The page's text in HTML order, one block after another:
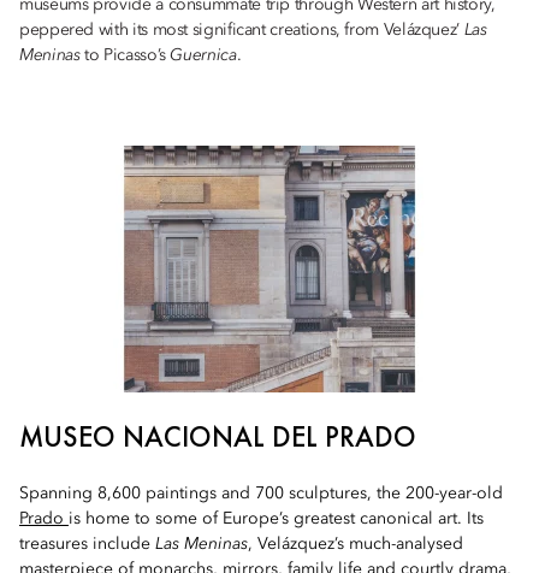
museums provide a consummate trip through Western art history,
peppered with its most significant creations, from Velázquez’ Las
Meninasto Picasso’sGuernica.
MUSEO NACIONAL DEL PRADO
Spanning 8,600 paintings and 700 sculptures, the 200-year-old
Prado is home to some of Europe’s greatest canonical art. Its
treasures include Las Meninas, Velázquez’s much-analysed
masterpiece of monarchs, mirrors, family life and courtly drama,